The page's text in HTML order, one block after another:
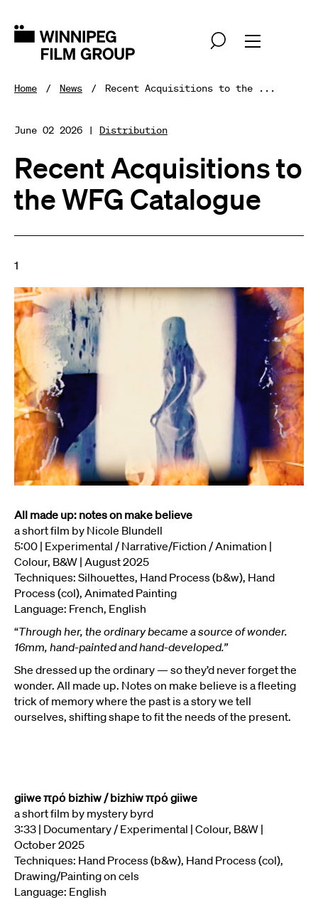
Home News Recent Acquisitions to the ...
June 02 2026 | Distribution
Recent Acquisitions to
the WFG Catalogue
1
All made up: notes on make believe
a short film by Nicole Blundell
5:00 | Experimental / Narrative/Fiction / Animation |
Colour, B&W | August 2025
Techniques: Silhouettes, Hand Process (b&w), Hand
Process (col), Animated Painting
Language: French, English
“Through her, the ordinary became a source of wonder.
16mm, hand-painted and hand-developed.”
She dressed up the ordinary — so they’d never forget the
wonder. All made up. Notes on make believe is a fleeting
trick of memory where the past is a story we tell
ourselves, shifting shape to fit the needs of the present.
giiwe πρό bizhiw / bizhiw πρό giiwe
a short film by mystery byrd
3:33 | Documentary / Experimental | Colour, B&W |
October 2025
Techniques: Hand Process (b&w), Hand Process (col),
Drawing/Painting on cels
Language: English